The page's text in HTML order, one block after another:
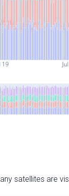
19
satellites are